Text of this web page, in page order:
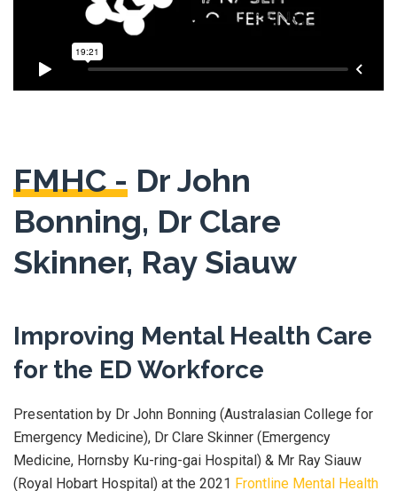
FMHC - Dr John
Bonning, Dr Clare
Skinner, Ray Siauw
Improving Mental Health Care
for the ED Workforce
Presentation by Dr John Bonning (Australasian College for
Emergency Medicine), Dr Clare Skinner (Emergency
Medicine, Hornsby Ku-ring-gai Hospital) & Mr Ray Siauw
(Royal Hobart Hospital) at the 2021 Frontline Mental Health